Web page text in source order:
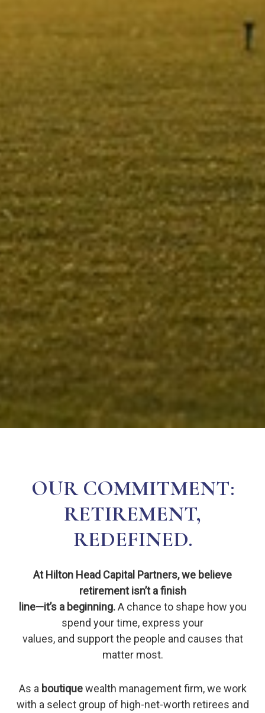
OUR COMMITMENT:
RETIREMENT,
REDEFINED.
At Hilton Head Capital Partners, we believe
retirement isn’t a finish
line—it’s a beginning.A chance to shape how you
spend your time, express your
values, and support the people and causes that
matter most.
As a boutiquewealth management firm, we work
with a select group of high-net-worth retirees and